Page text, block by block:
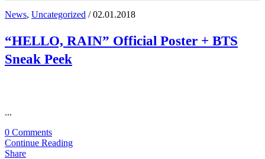
News, Uncategorized / 02.01.2018
“HELLO, RAIN” Official Poster + BTS
Sneak Peek
...
0 Comments
Continue Reading
Share